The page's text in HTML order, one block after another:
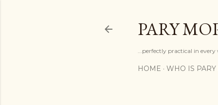
PARY
...perfectly practical in every
HOME WHO IS